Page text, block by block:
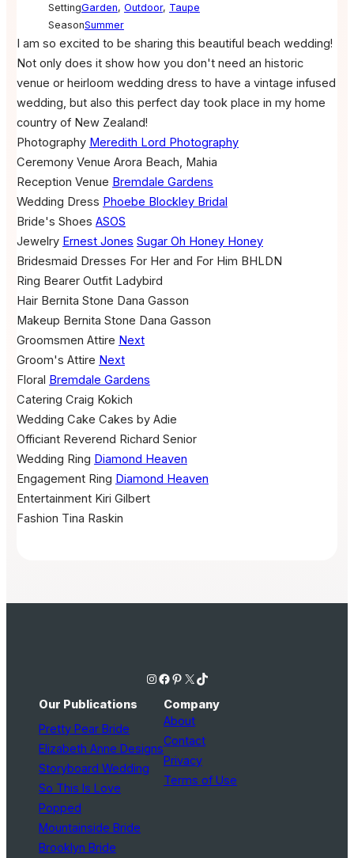
SettingGarden, Outdoor, Taupe
SeasonSummer
I am so excited to be sharing this beautiful beach wedding!
Not only does it show how you don't need an historic
venue or heirloom wedding dress to have a vintage infused
wedding, but also this perfect day took place in my home
country of New Zealand!
Photography Meredith Lord Photography
Ceremony Venue Arora Beach, Mahia
Reception Venue Bremdale Gardens
Wedding Dress Phoebe Blockley Bridal
Bride's Shoes ASOS
Jewelry Ernest Jones Sugar Oh Honey Honey
Bridesmaid Dresses For Her and For Him BHLDN
Ring Bearer Outfit Ladybird
Hair Bernita Stone Dana Gasson
Makeup Bernita Stone Dana Gasson
Groomsmen Attire Next
Groom's Attire Next
Floral Bremdale Gardens
Catering Craig Kokich
Wedding Cake Cakes by Adie
Officiant Reverend Richard Senior
Wedding Ring Diamond Heaven
Engagement Ring Diamond Heaven
Entertainment Kiri Gilbert
Fashion Tina Raskin
Instagram Facebook Pinterest X TikTok
Our Publications
Pretty Pear Bride
Elizabeth Anne Designs
Storyboard Wedding
So This Is Love
Popped
Mountainside Bride
Brooklyn Bride
Company
About
Contact
Privacy
Terms of Use